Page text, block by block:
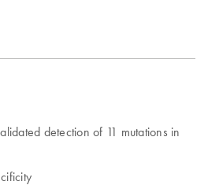
detection of 11 mutations in